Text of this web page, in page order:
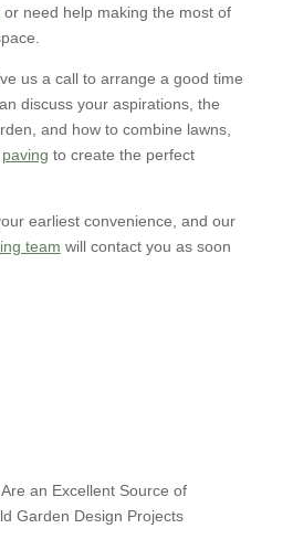
or need help making the most of
us a call to arrange a good time
discuss your aspirations, the
and how to combine lawns,
paving to create the perfect
earliest convenience, and our
team will contact you as soon
an Excellent Source of
Garden Design Projects